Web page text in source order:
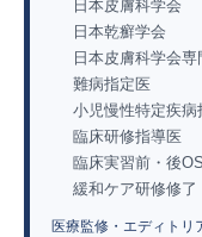
日本皮膚科学会
日本乾癬学会
日本皮膚科学会専
難病指定医
小児慢性特定疾病
臨床研修指導医
臨床実習前・後
緩和ケア研修修了
医療監修・エディトリ